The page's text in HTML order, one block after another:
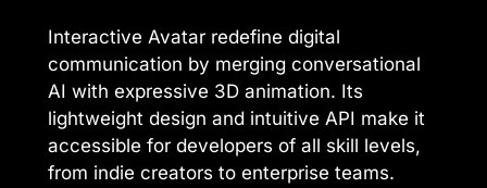
Interactive Avatar redefine digital
communication by merging conversational
AI with expressive 3D animation. Its
lightweight design and intuitive API make it
accessible for developers of all skill levels,
from indie creators to enterprise teams.